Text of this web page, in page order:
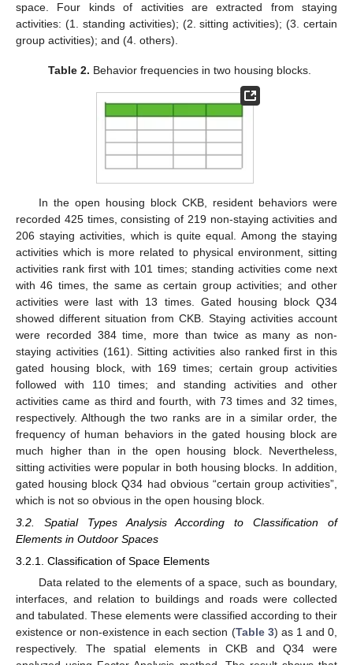
space. Four kinds of activities are extracted from staying
activities: (1. standing activities); (2. sitting activities); (3. certain
group activities); and (4. others).
Table 2. Behavior frequencies in two housing blocks.
In the open housing block CKB, resident behaviors were
recorded 425 times, consisting of 219 non-staying activities and
206 staying activities, which is quite equal. Among the staying
activities which is more related to physical environment, sitting
activities rank first with 101 times; standing activities come next
with 46 times, the same as certain group activities; and other
activities were last with 13 times. Gated housing block Q34
showed different situation from CKB. Staying activities account
were recorded 384 time, more than twice as many as non-
staying activities (161). Sitting activities also ranked first in this
gated housing block, with 169 times; certain group activities
followed with 110 times; and standing activities and other
activities came as third and fourth, with 73 times and 32 times,
respectively. Although the two ranks are in a similar order, the
frequency of human behaviors in the gated housing block are
much higher than in the open housing block. Nevertheless,
sitting activities were popular in both housing blocks. In addition,
gated housing block Q34 had obvious “certain group activities”,
which is not so obvious in the open housing block.
3.2. Spatial Types Analysis According to Classification of
Elements in Outdoor Spaces
3.2.1. Classification of Space Elements
Data related to the elements of a space, such as boundary,
interfaces, and relation to buildings and roads were collected
and tabulated. These elements were classified according to their
existence or non-existence in each section (Table 3) as 1 and 0,
respectively. The spatial elements in CKB and Q34 were